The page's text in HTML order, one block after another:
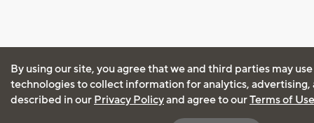
By using our site, you agree that we and third parties may
technologies to collect information for analytics, advertising,
described in our Privacy Policyand agree to ourTerms of Use